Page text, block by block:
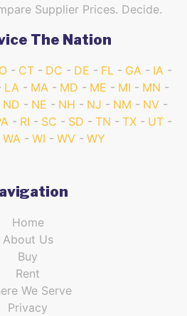
Supplier Prices. Decide.
The Nation
CT DC DE FL GA
IA
LA MA MD ME MI
MN
ND NE NH NJ NM
NV
RI SC SD TN TX
UT
WA WI WV WY
Home
About Us
Buy
Rent
We Serve
Privacy